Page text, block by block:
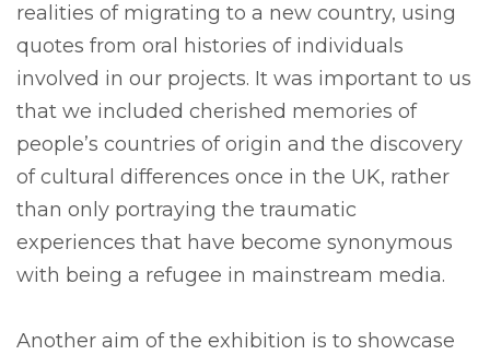
realities of migrating to a new country, using
quotes from oral histories of individuals
involved in our projects. It was important to us
that we included cherished memories of
people’s countries of origin and the discovery
of cultural differences once in the UK, rather
than only portraying the traumatic
experiences that have become synonymous
with being a refugee in mainstream media.
Another aim of the exhibition is to showcase